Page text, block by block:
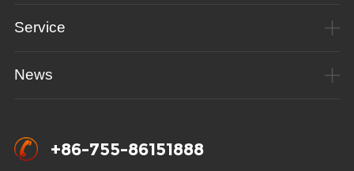
Service
News
+86-755-86151888